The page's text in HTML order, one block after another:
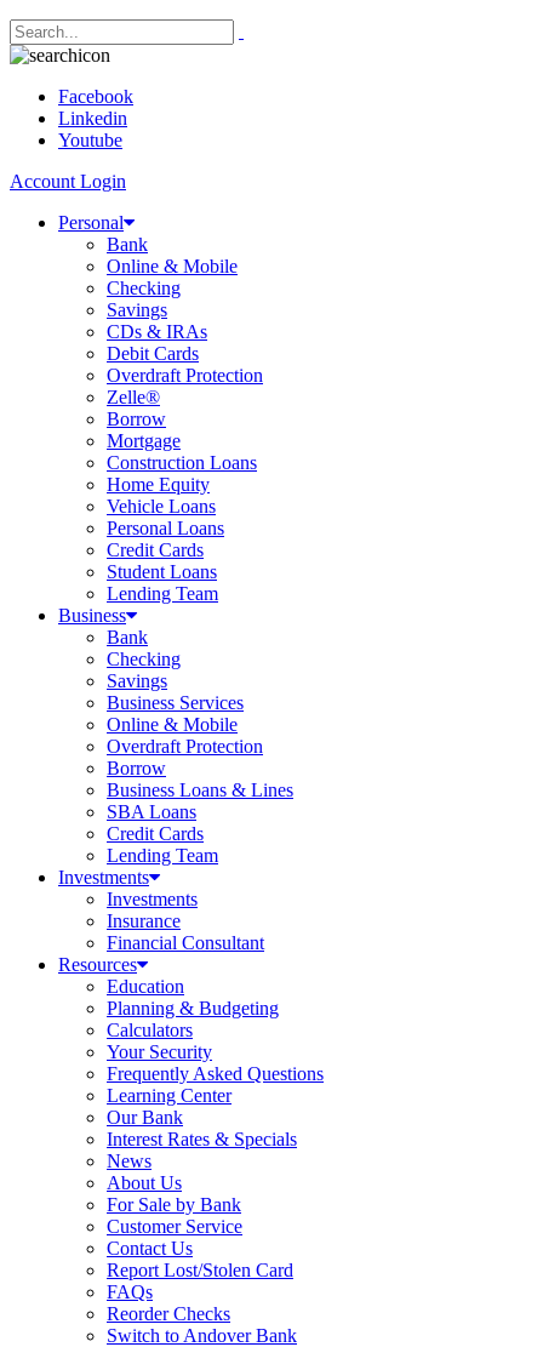
Facebook
Linkedin
Youtube
Account Login
Personal
Bank
Online & Mobile
Checking
Savings
CDs & IRAs
Debit Cards
Overdraft Protection
Zelle®
Borrow
Mortgage
Construction Loans
Home Equity
Vehicle Loans
Personal Loans
Credit Cards
Student Loans
Lending Team
Business
Bank
Checking
Savings
Business Services
Online & Mobile
Overdraft Protection
Borrow
Business Loans & Lines
SBA Loans
Credit Cards
Lending Team
Investments
Investments
Insurance
Financial Consultant
Resources
Education
Planning & Budgeting
Calculators
Your Security
Frequently Asked Questions
Learning Center
Our Bank
Interest Rates & Specials
News
About Us
For Sale by Bank
Customer Service
Contact Us
Report Lost/Stolen Card
FAQs
Reorder Checks
Switch to Andover Bank